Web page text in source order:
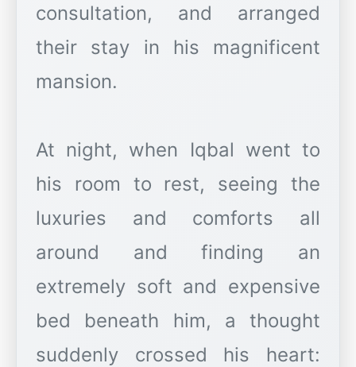
consultation, and arranged
their stay in his magnificent
mansion.
At night, when Iqbal went to
his room to rest, seeing the
luxuries and comforts all
around and finding an
extremely soft and expensive
bed beneath him, a thought
suddenly crossed his heart: